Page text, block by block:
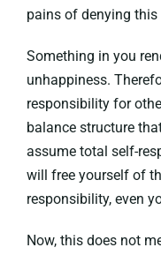
pains of denying
Something in you
unhappiness.
responsibility for
balance structure
assume total self-
will free yourself of
responsibility, even
Now, this does not